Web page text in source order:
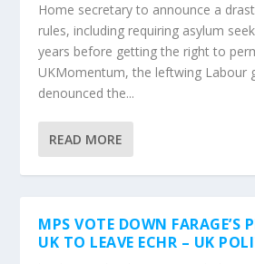
Home secretary to announce a
rules, including requiring asylum
years before getting the right to
UKMomentum, the leftwing Labour
denounced the...
READ MORE
MPS VOTE DOWN FARAGE’S
UK TO LEAVE ECHR – UK